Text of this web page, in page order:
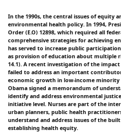
In the 1990s, the central issues of equity
environmental health policy. In 1994,
Order (E.O) 12898, which required all
comprehensive strategies for achieving
has served to increase public
as provision of education about multiple
14.1). A recent investigation of the
failed to address an important
economic growth in low-income minority
Obama signed a memorandum of
identify and address environmental
initiative level. Nurses are part of the
urban planners, public health
understand and address issues of the
establishing health equity.